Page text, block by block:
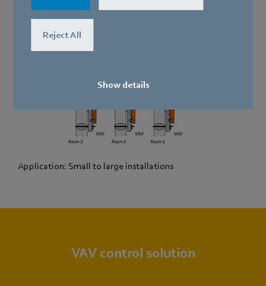
Reject All
Show details
Application: Small to large installations
VAV control solution